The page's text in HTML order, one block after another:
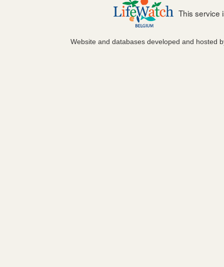
This service
Website and databases developed and hosted